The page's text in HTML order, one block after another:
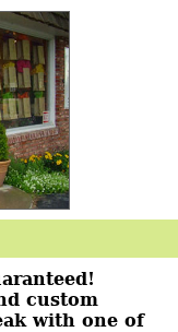
custom
with one of